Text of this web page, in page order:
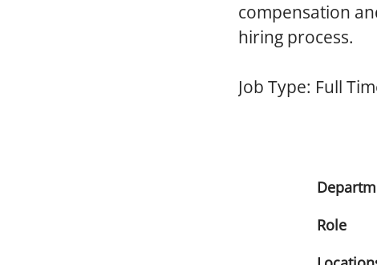
compensation
hiring process.
Job Type: Full
Role